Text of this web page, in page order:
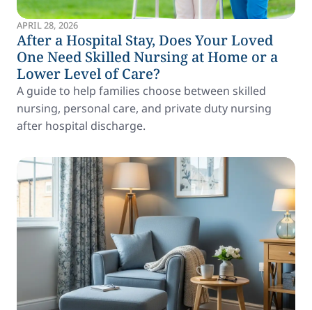
APRIL 28, 2026
After a Hospital Stay, Does Your Loved
One Need Skilled Nursing at Home or a
Lower Level of Care?
A guide to help families choose between skilled
nursing, personal care, and private duty nursing
after hospital discharge.